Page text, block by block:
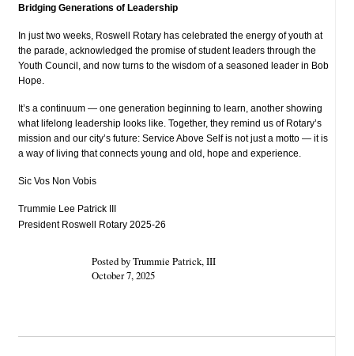
Bridging Generations of Leadership
In just two weeks, Roswell Rotary has celebrated the energy of youth at
the parade, acknowledged the promise of student leaders through the
Youth Council, and now turns to the wisdom of a seasoned leader in Bob
Hope.
It’s a continuum — one generation beginning to learn, another showing
what lifelong leadership looks like. Together, they remind us of Rotary’s
mission and our city’s future: Service Above Self is not just a motto — it is
a way of living that connects young and old, hope and experience.
Sic Vos Non Vobis
Trummie Lee Patrick III
President Roswell Rotary 2025-26
Posted by Trummie Patrick, III
October 7, 2025